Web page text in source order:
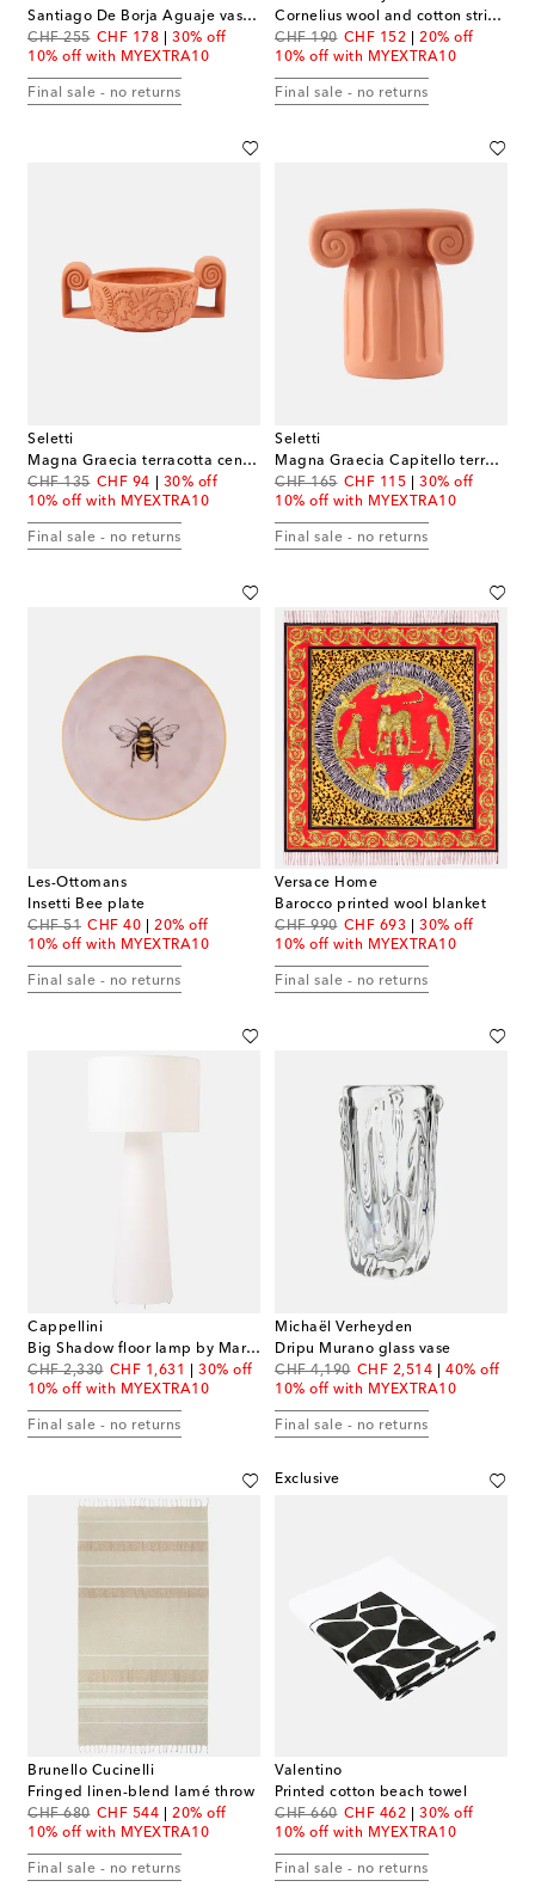
Santiago De Borja Aguaje vase by Shurleey
CHF 255
original priceCHF 178
discount price30% off
10% off with MYEXTRA10
Final sale - no returns
Cornelius wool and cotton striped cushion
CHF 190
original priceCHF 152
discount price20% off
10% off with MYEXTRA10
Final sale - no returns
Seletti
Magna Graecia terracotta centerpiece by Antonio Aricò
CHF 135
original priceCHF 94
discount price
30% off
10% off with MYEXTRA10
Final sale - no returns
Seletti
Magna Graecia Capitello terracotta decorative object by Antonio Aricò
CHF 165
original priceCHF 115
discount price30% off
10% off with MYEXTRA10
Final sale - no returns
Les-Ottomans
Insetti Bee plate
CHF 51
original price
CHF 40
discount price
20% off
10% off with MYEXTRA10
Final sale - no returns
Versace Home
Barocco printed wool blanket
CHF 990
original priceCHF 693
discount price30% off
10% off with MYEXTRA10
Final sale - no returns
Cappellini
Big Shadow floor lamp by Marcel Wanders (EU plug)
CHF 2,330
original priceCHF 1,631
discount price30% off
10% off with MYEXTRA10
Final sale - no returns
Michaël Verheyden
Dripu Murano glass vase
CHF 4,190
original priceCHF 2,514
discount price40% off
10% off with MYEXTRA10
Final sale - no returns
Brunello Cucinelli
Fringed linen-blend lamé throw
CHF 680
original priceCHF 544
discount price20% off
10% off with MYEXTRA10
Final sale - no returns
Exclusive
Valentino
Printed cotton beach towel
CHF 660
original priceCHF 462
discount price30% off
10% off with MYEXTRA10
Final sale - no returns